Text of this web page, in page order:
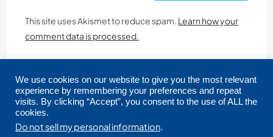
This site uses Akismet to reduce spam. Learn how your
comment data is processed.
Copyright © 2026 CRMLS. All Rights Reserved.
We use cookies on our website to give you the most relevant
experience by remembering your preferences and repeat
visits. By clicking “Accept”, you consent to the use of ALL the
cookies.
Do not sell my personal information.